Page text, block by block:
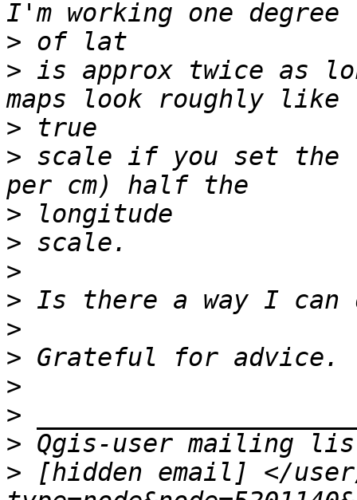
>
> is approx twice as
>
> scale if you set the
>
>
>
>
>
>
>
>
>
> [hidden email] </